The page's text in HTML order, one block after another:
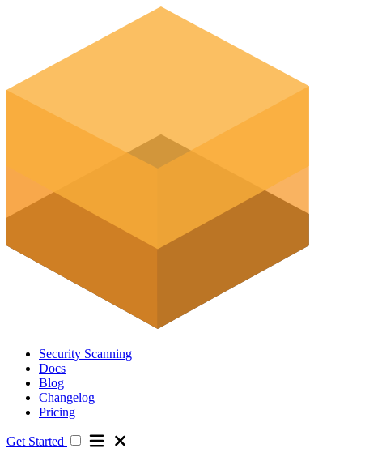
Security Scanning
Docs
Blog
Changelog
Pricing
Get Started